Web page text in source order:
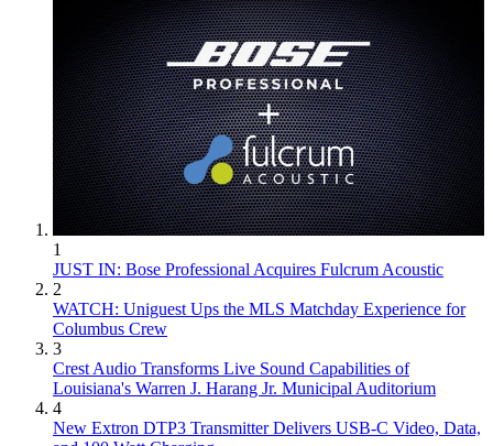
1
JUST IN: Bose Professional Acquires Fulcrum Acoustic
2
WATCH: Uniguest Ups the MLS Matchday Experience for
Columbus Crew
3
Crest Audio Transforms Live Sound Capabilities of
Louisiana's Warren J. Harang Jr. Municipal Auditorium
4
New Extron DTP3 Transmitter Delivers USB‑C Video, Data,